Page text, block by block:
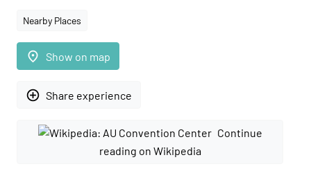
Nearby Places
place Show on map
add_circle_outline Share experience
Continue
reading on Wikipedia